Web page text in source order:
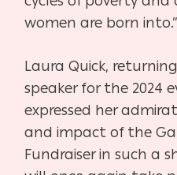
women are born into.”
Laura Quick,
speaker for the 2024
expressed her
and impact of the
Fundraiser in such a